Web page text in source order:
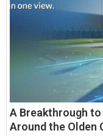
A Breakthrough
Around the Olden